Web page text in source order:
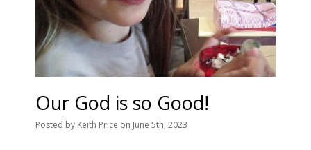
Our God is so Good!
Posted by Keith Price on June 5th, 2023